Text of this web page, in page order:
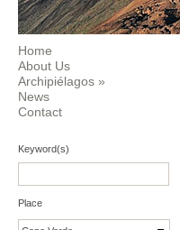
Home
About Us
Archipiélagos »
News
Contact
Keyword(s)
Place